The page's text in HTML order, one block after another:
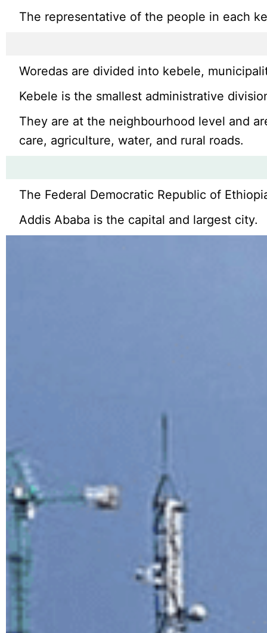
The representative of the people in each
Woredas are divided into kebele,
Kebele is the smallest administrative
They are at the neighbourhood level and
care, agriculture, water, and rural roads.
The Federal Democratic Republic of
Addis Ababa is the capital and largest city.